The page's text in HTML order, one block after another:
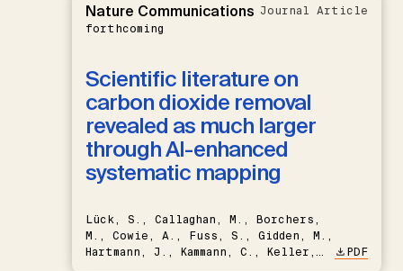
Nature Communications
forthcoming
Journal Article
Scientific literature on
carbon dioxide removal
revealed as much larger
through AI-enhanced
systematic mapping
Lück, S., Callaghan, M., Borchers,
M., Cowie, A., Fuss, S., Gidden, M.,
Hartmann, J., Kammann, C., Keller,
PDF